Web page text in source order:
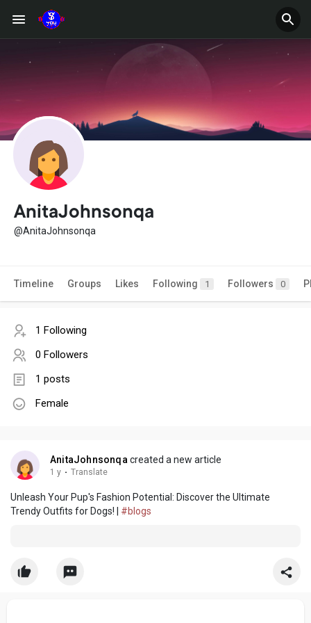
AnitaJohnsonqa
@AnitaJohnsonqa
Timeline Groups Likes Following 1 Followers 0
1 Following
0 Followers
1 posts
Female
AnitaJohnsonqacreated a new article
1 y · Translate
Unleash Your Pup's Fashion Potential: Discover the Ultimate
Trendy Outfits for Dogs! | #blogs